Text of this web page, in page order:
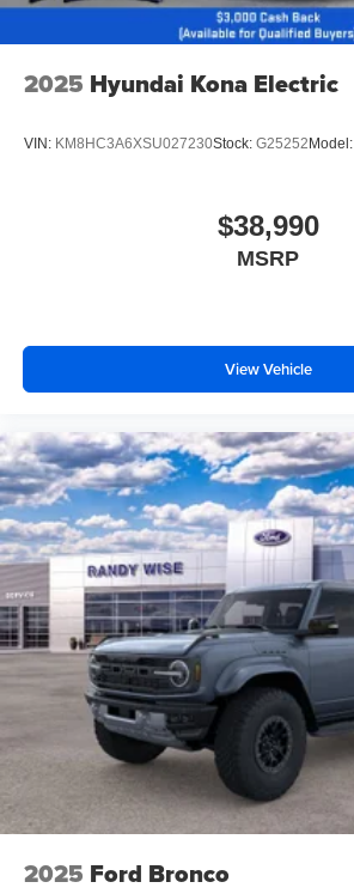
2025 Hyundai Kona Electric
VIN: KM8HC3A6XSU027230Stock: G25252Model:
$38,990
MSRP
View Vehicle
2025 Ford Bronco